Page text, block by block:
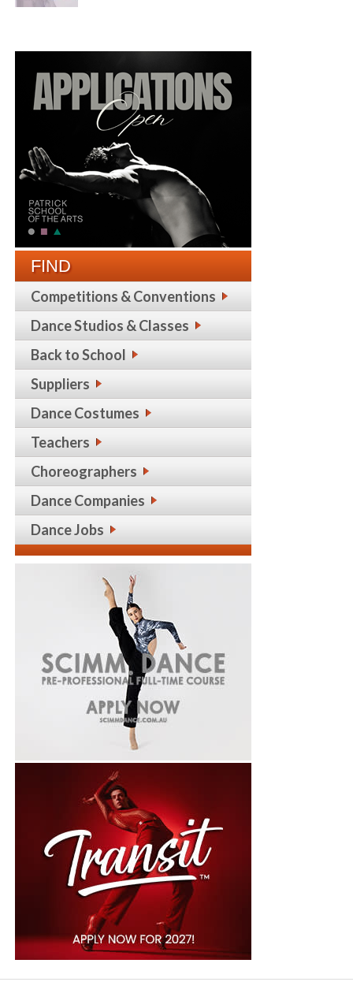
FIND
Competitions & Conventions
Dance Studios & Classes
Back to School
Suppliers
Dance Costumes
Teachers
Choreographers
Dance Companies
Dance Jobs